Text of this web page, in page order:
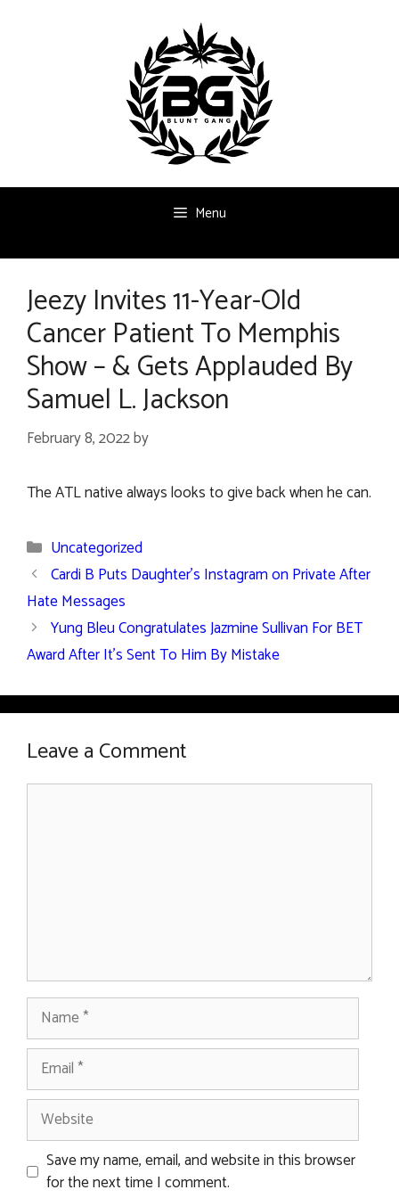
Menu
Jeezy Invites 11-Year-Old
Cancer Patient To Memphis
Show – & Gets Applauded By
Samuel L. Jackson
February 8, 2022by
The ATL native always looks to give back when he can.
Categories
Uncategorized
Cardi B Puts Daughter’s Instagram on Private After
Hate Messages
Yung Bleu Congratulates Jazmine Sullivan For BET
Award After It’s Sent To Him By Mistake
Leave a Comment
Comment
Name
Email
Website
Save my name, email, and website in this browser
for the next time I comment.